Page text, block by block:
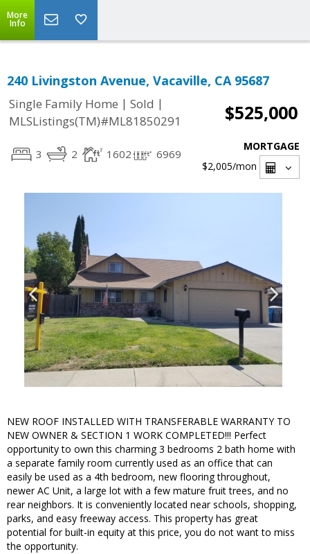
More
Info
240 Livingston Avenue, Vacaville, CA 95687
Single Family Home | Sold |
MLSListings(TM)#ML81850291
$525,000
3 2 1602 6969
MORTGAGE
$2,005/mon
NEW ROOF INSTALLED WITH TRANSFERABLE WARRANTY TO
NEW OWNER & SECTION 1 WORK COMPLETED!!! Perfect
opportunity to own this charming 3 bedrooms 2 bath home with
a separate family room currently used as an office that can
easily be used as a 4th bedroom, new flooring throughout,
newer AC Unit, a large lot with a few mature fruit trees, and no
rear neighbors. It is conveniently located near schools, shopping,
parks, and easy freeway access. This property has great
potential for built-in equity at this price, you do not want to miss
the opportunity.